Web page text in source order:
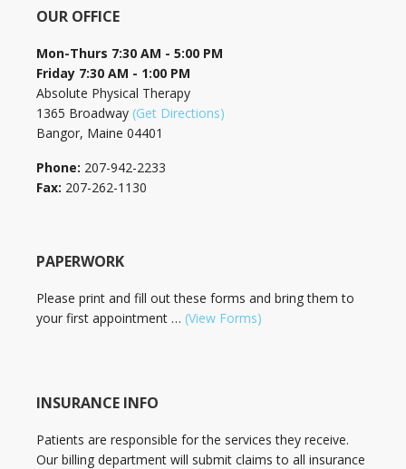
OUR OFFICE
Mon-Thurs 7:30 AM - 5:00 PM
Friday 7:30 AM - 1:00 PM
Absolute Physical Therapy
1365 Broadway (Get Directions)
Bangor, Maine 04401
Phone: 207-942-2233
Fax: 207-262-1130
PAPERWORK
Please print and fill out these forms and bring them to
your first appointment … (View Forms)
INSURANCE INFO
Patients are responsible for the services they receive.
Our billing department will submit claims to all insurance